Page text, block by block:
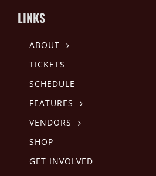
LINKS
ABOUT
TICKETS
SCHEDULE
FEATURES
VENDORS
SHOP
GET INVOLVED